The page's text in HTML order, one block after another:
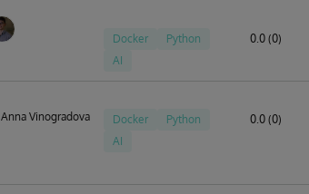
Docker
Python
AI
0.0 (0)
Anna Vinogradova Docker
Python
AI
0.0 (0)